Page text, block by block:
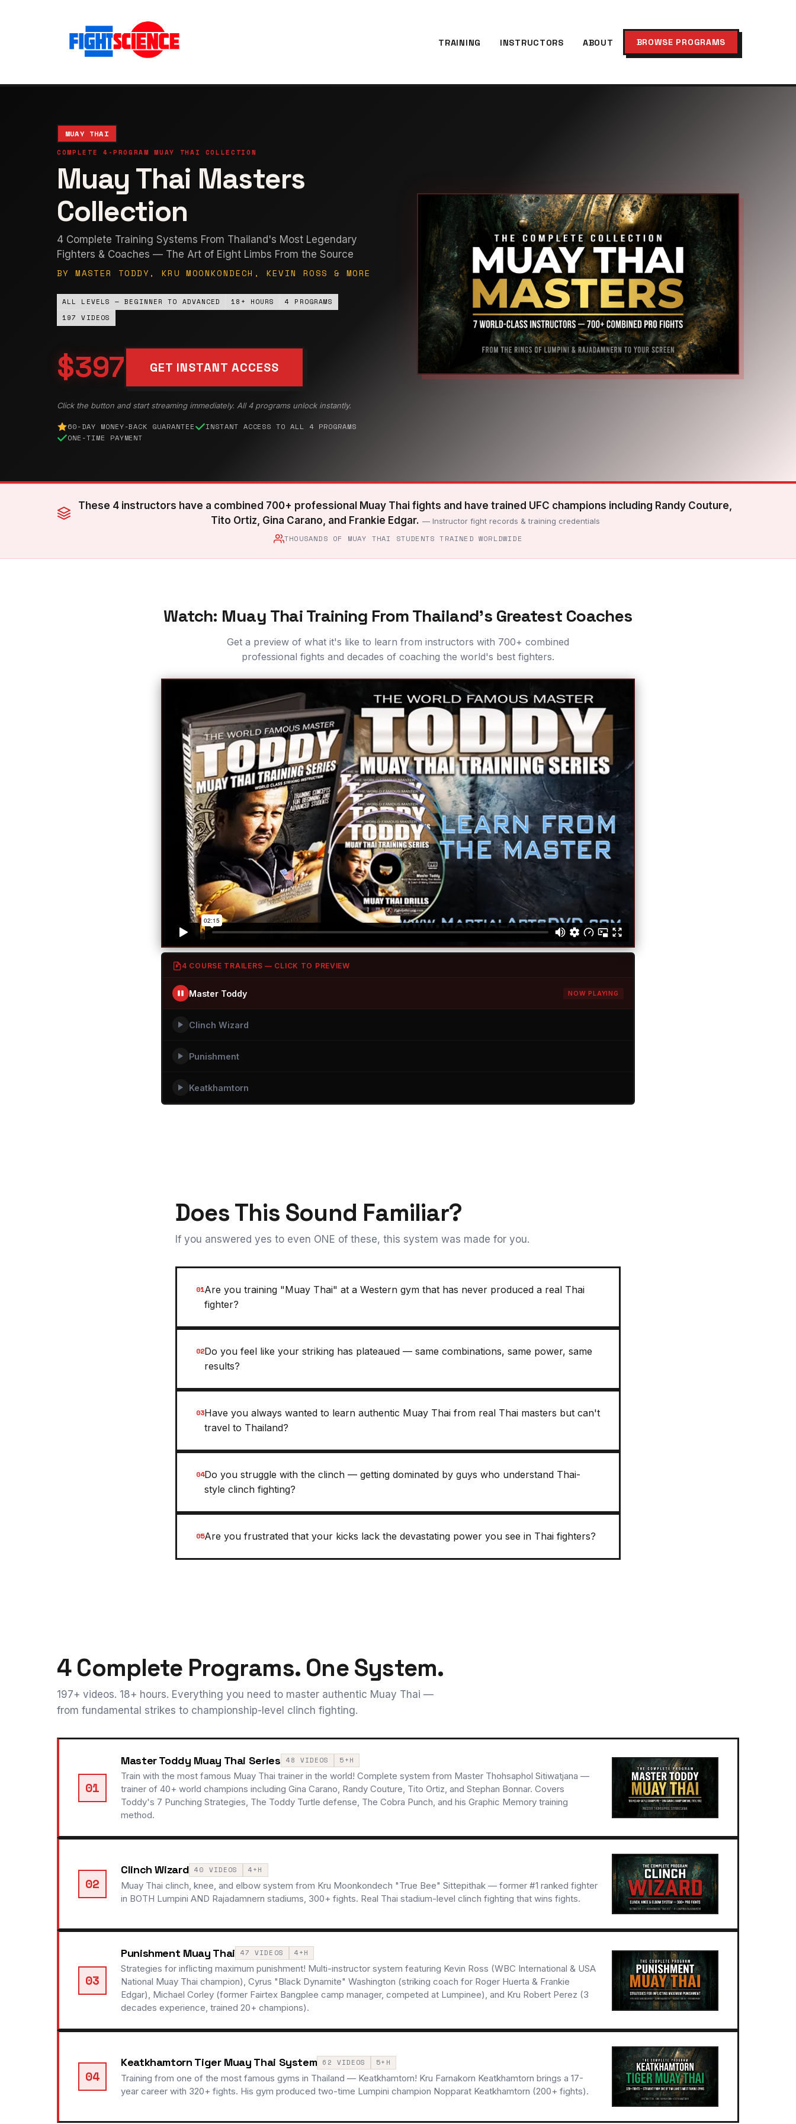
TRAINING INSTRUCTORS ABOUT BROWSE PROGRAMS
MUAY THAI
COMPLETE 4-PROGRAM MUAY THAI COLLECTION
Muay Thai Masters
Collection
4 Complete Training Systems From Thailand's Most Legendary
Fighters & Coaches — The Art of Eight Limbs From the Source
BY MASTER TODDY, KRU MOONKONDECH, KEVIN ROSS & MORE
ALL LEVELS — BEGINNER TO ADVANCED 18+ HOURS
4 PROGRAMS
197 VIDEOS
$397 GET INSTANT ACCESS
Click the button and start streaming immediately. All 4 programs unlock instantly.
60-DAY MONEY-BACK GUARANTEE
INSTANT ACCESS TO ALL 4 PROGRAMS
ONE-TIME PAYMENT
These 4 instructors have a combined 700+ professional Muay Thai fights and have trained UFC champions including Randy Couture,
Tito Ortiz, Gina Carano, and Frankie Edgar. — Instructor fight records & training credentials
THOUSANDS OF MUAY THAI STUDENTS TRAINED WORLDWIDE
Watch: Muay Thai Training From Thailand's Greatest Coaches
Get a preview of what it's like to learn from instructors with 700+ combined
professional fights and decades of coaching the world's best fighters.
4 COURSE TRAILERS — CLICK TO PREVIEW
Master Toddy NOW PLAYING
Clinch Wizard
Punishment
Keatkhamtorn
Does This Sound Familiar?
If you answered yes to even ONE of these, this system was made for you.
01Are you training "Muay Thai" at a Western gym that has never produced a real Thai
fighter?
02Do you feel like your striking has plateaued — same combinations, same power, same
results?
03Have you always wanted to learn authentic Muay Thai from real Thai masters but can't
travel to Thailand?
04Do you struggle with the clinch — getting dominated by guys who understand Thai-
style clinch fighting?
05Are you frustrated that your kicks lack the devastating power you see in Thai fighters?
4 Complete Programs. One System.
197+ videos. 18+ hours. Everything you need to master authentic Muay Thai —
from fundamental strikes to championship-level clinch fighting.
01
Master Toddy Muay Thai Series 48 VIDEOS 5+H
Train with the most famous Muay Thai trainer in the world! Complete system from Master Thohsaphol Sitiwatjana —
trainer of 40+ world champions including Gina Carano, Randy Couture, Tito Ortiz, and Stephan Bonnar. Covers
Toddy's 7 Punching Strategies, The Toddy Turtle defense, The Cobra Punch, and his Graphic Memory training
method.
02
Clinch Wizard 40 VIDEOS 4+H
Muay Thai clinch, knee, and elbow system from Kru Moonkondech "True Bee" Sittepithak — former #1 ranked fighter
in BOTH Lumpini AND Rajadamnern stadiums, 300+ fights. Real Thai stadium-level clinch fighting that wins fights.
03
Punishment Muay Thai 47 VIDEOS 4+H
Strategies for inflicting maximum punishment! Multi-instructor system featuring Kevin Ross (WBC International & USA
National Muay Thai champion), Cyrus "Black Dynamite" Washington (striking coach for Roger Huerta & Frankie
Edgar), Michael Corley (former Fairtex Bangplee camp manager, competed at Lumpinee), and Kru Robert Perez (3
decades experience, trained 20+ champions).
04
Keatkhamtorn Tiger Muay Thai System 62 VIDEOS 5+H
Training from one of the most famous gyms in Thailand — Keatkhamtorn! Kru Farnakorn Keatkhamtorn brings a 17-
year career with 320+ fights. His gym produced two-time Lumpini champion Nopparat Keatkhamtorn (200+ fights).